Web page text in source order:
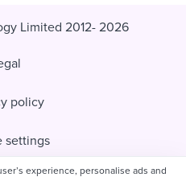
experience, personalise ads and
Limited 2012- 2026
policy
settings